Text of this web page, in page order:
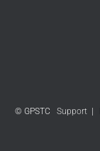
© GPSTC Support